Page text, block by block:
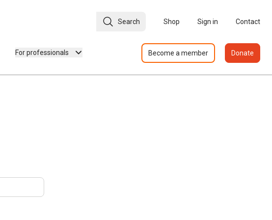
Search Shop Sign in Contact
For professionals Become a member Donate